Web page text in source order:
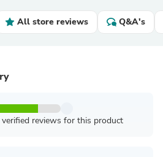
All store reviews Q&A's
reviews for this product